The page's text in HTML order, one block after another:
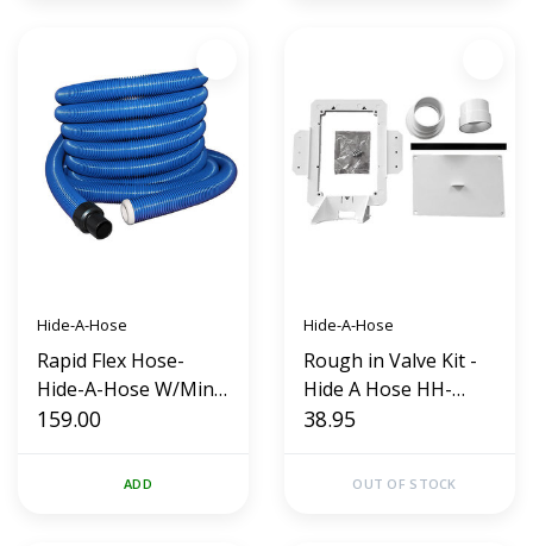
Hide-A-Hose
Rapid Flex Hose-
Hide-A-Hose W/Mini
Cuff (40')
159.00
ADD
Hide-A-Hose
Rough in Valve Kit -
Hide A Hose HH-
HS3000
38.95
OUT OF STOCK